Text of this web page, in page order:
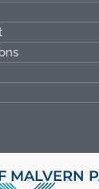
MALVERN